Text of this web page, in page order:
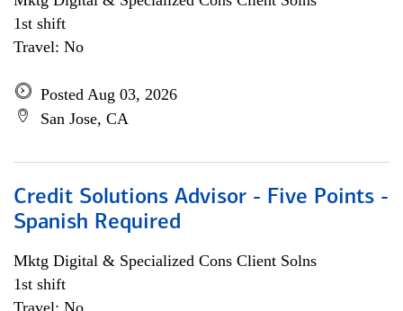
1st shift
Travel: No
Posted Aug 03, 2026
San Jose, CA
Credit Solutions Advisor - Five Points -
Spanish Required
Mktg Digital & Specialized Cons Client Solns
1st shift
Travel: No